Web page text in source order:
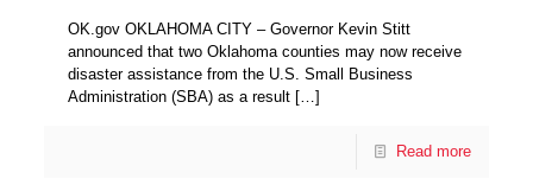
OK.gov OKLAHOMA CITY – Governor Kevin Stitt
announced that two Oklahoma counties may now receive
disaster assistance from the U.S. Small Business
Administration (SBA) as a result […]
Read more